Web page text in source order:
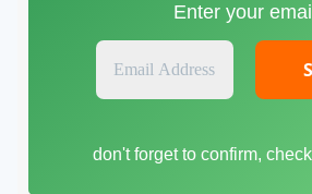
Enter your email
E
a
l
don't forget to confirm,